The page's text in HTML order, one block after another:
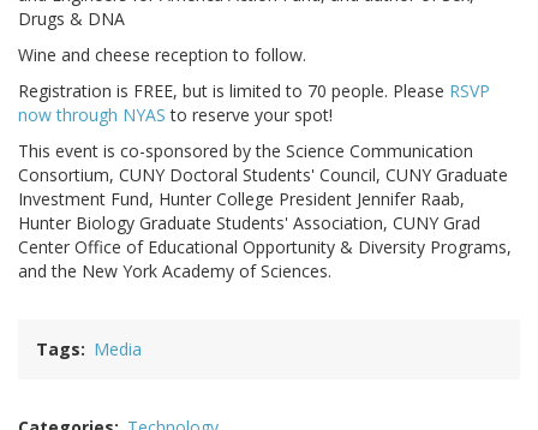
Drugs & DNA
Wine and cheese reception to follow.
Registration is FREE, but is limited to 70 people. Please RSVP
now through NYASto reserve your spot!
This event is co-sponsored by the Science Communication
Consortium, CUNY Doctoral Students' Council, CUNY Graduate
Investment Fund, Hunter College President Jennifer Raab,
Hunter Biology Graduate Students' Association, CUNY Grad
Center Office of Educational Opportunity & Diversity Programs,
and the New York Academy of Sciences.
Tags Media